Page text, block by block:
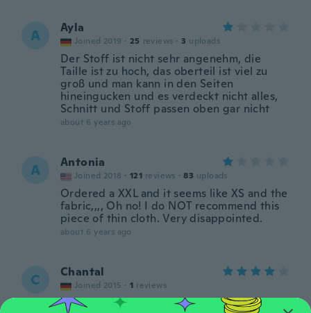
A Ayla
Joined 2019 · 25 reviews · 3 uploads
Der Stoff ist nicht sehr angenehm, die
Taille ist zu hoch, das oberteil ist viel zu
groß und man kann in den Seiten
hineingucken und es verdeckt nicht alles,
Schnitt und Stoff passen oben gar nicht
about 6 years ago
A Antonia
Joined 2018 · 121 reviews · 83 uploads
Ordered a XXL and it seems like XS and the
fabric,,,, Oh no! I do NOT recommend this
piece of thin cloth. Very disappointed.
about 6 years ago
C Chantal
Joined 2015 · 1 reviews
Es ist richtig schön nur bei der Oberweite